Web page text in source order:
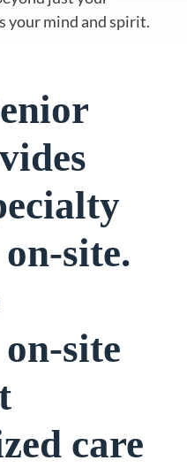
your mind and spirit.
site.
site
care